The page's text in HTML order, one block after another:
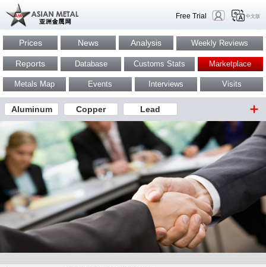
Free Trial 中文版
Prices News Analysis Weekly Reviews
Reports Database Customs Stats Marketplace
Metals Map Events Interviews Visits
Aluminum Copper Lead